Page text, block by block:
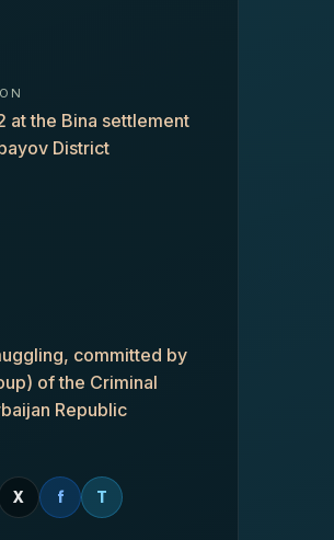
at the Bina settlement
District
committed by
of the Criminal
Republic
X f T